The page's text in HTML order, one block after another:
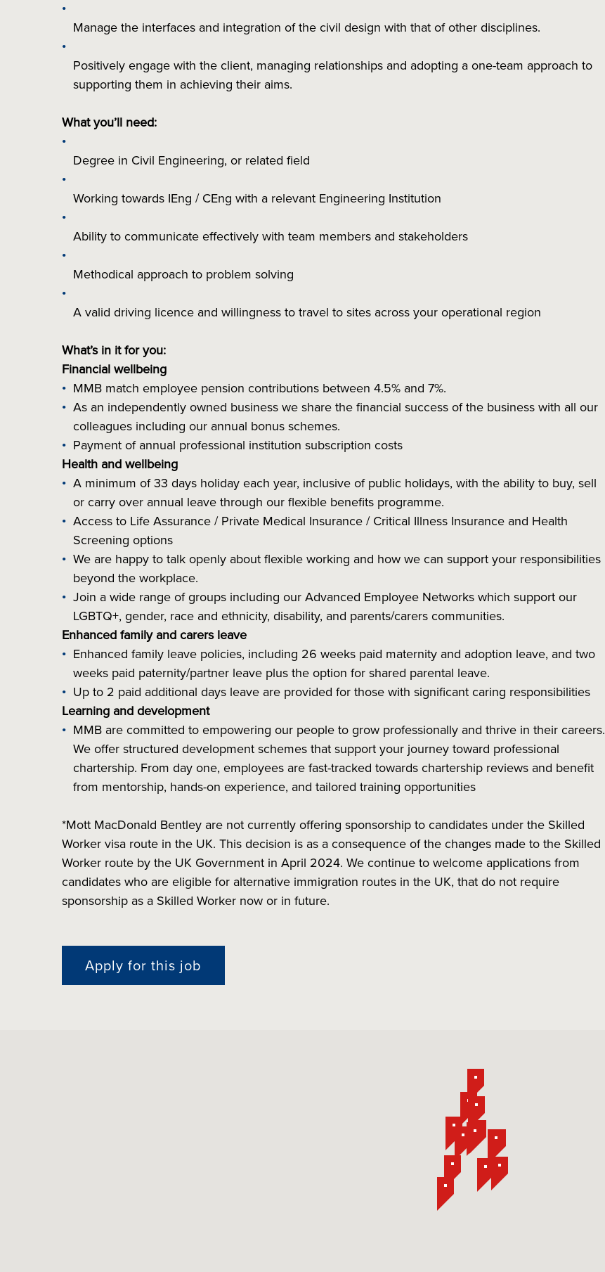
Manage the interfaces and integration of the civil design with that of other disciplines.
Positively engage with the client, managing relationships and adopting a one-team approach to
supporting them in achieving their aims.
What you’ll need:
Degree in Civil Engineering, or related field
Working towards IEng / CEng with a relevant Engineering Institution
Ability to communicate effectively with team members and stakeholders
Methodical approach to problem solving
A valid driving licence and willingness to travel to sites across your operational region
What’s in it for you:
Financial wellbeing
MMB match employee pension contributions between 4.5% and 7%.
As an independently owned business we share the financial success of the business with all our
colleagues including our annual bonus schemes.
Payment of annual professional institution subscription costs
Health and wellbeing
A minimum of 33 days holiday each year, inclusive of public holidays, with the ability to buy, sell
or carry over annual leave through our flexible benefits programme.
Access to Life Assurance / Private Medical Insurance / Critical Illness Insurance and Health
Screening options
We are happy to talk openly about flexible working and how we can support your responsibilities
beyond the workplace.
Join a wide range of groups including our Advanced Employee Networks which support our
LGBTQ+, gender, race and ethnicity, disability, and parents/carers communities.
Enhanced family and carers leave
Enhanced family leave policies, including 26 weeks paid maternity and adoption leave, and two
weeks paid paternity/partner leave plus the option for shared parental leave.
Up to 2 paid additional days leave are provided for those with significant caring responsibilities
Learning and development
MMB are committed to empowering our people to grow professionally and thrive in their careers.
We offer structured development schemes that support your journey toward professional
chartership. From day one, employees are fast-tracked towards chartership reviews and benefit
from mentorship, hands-on experience, and tailored training opportunities
*Mott MacDonald Bentley are not currently offering sponsorship to candidates under the Skilled
Worker visa route in the UK. This decision is as a consequence of the changes made to the Skilled
Worker route by the UK Government in April 2024. We continue to welcome applications from
candidates who are eligible for alternative immigration routes in the UK, that do not require
sponsorship as a Skilled Worker now or in future.
Apply for this job